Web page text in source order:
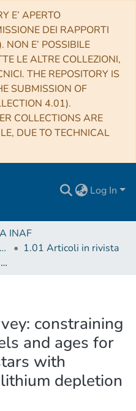
E’ APERTO
DEI RAPPORTI
NON E’ POSSIBILE
LE ALTRE COLLEZIONI,
THE REPOSITORY IS
SUBMISSION OF
4.01).
COLLECTIONS ARE
DUE TO TECHNICAL
Log In
INAF
1 CONTRIBUTI IN RIVISTE (Journal articles)
1.01 Articoli in rivista
The Gaia-ESO survey: constraining evolutionary models and ages for young low mass stars with measurements of lithium depletion and rotation
constraining
and ages for
with
depletion